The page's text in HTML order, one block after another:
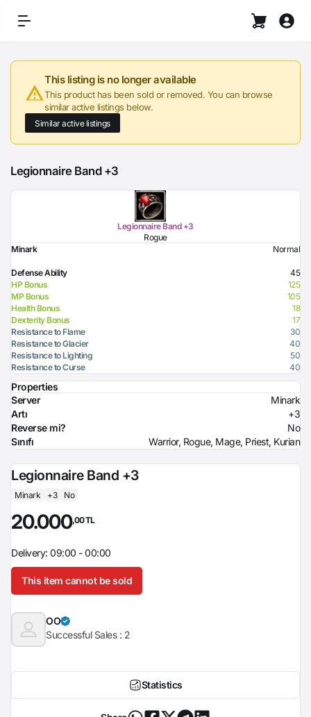
This listing is no longer available
This product has been sold or removed. You can browse
similar active listings below.
Similar active listings
Legionnaire Band +3
Legionnaire Band +3
Rogue
Minark
Normal
Defense Ability
45
HP Bonus
125
MP Bonus
105
Health Bonus
18
Dexterity Bonus
17
Resistance to Flame
30
Resistance to Glacier
40
Resistance to Lighting
50
Resistance to Curse
40
Properties
Server
Minark
Artı
+3
Reverse mi?
No
Sınıfı
Warrior, Rogue, Mage, Priest, Kurian
Legionnaire Band +3
Minark +3 No
20.000,00 TL
Delivery: 09:00 - 00:00
This item cannot be sold
OO
Successful Sales : 2
Statistics